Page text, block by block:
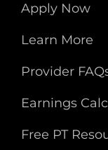
Apply Now
Learn More
Provider
Earnings
Free PT